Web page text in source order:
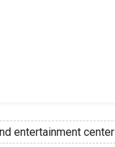
entertainment center